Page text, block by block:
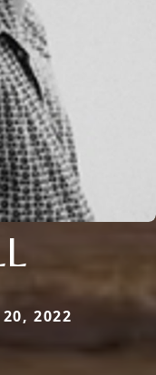
2022